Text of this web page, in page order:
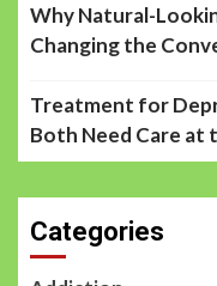
Why Natural-
Changing the
Treatment for
Both Need Care at
Categories